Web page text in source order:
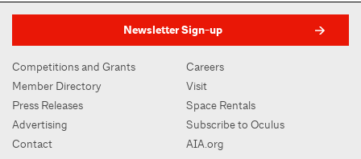
Newsletter Sign-up
Competitions and Grants
Member Directory
Press Releases
Advertising
Contact
Careers
Visit
Space Rentals
Subscribe to Oculus
AIA.org